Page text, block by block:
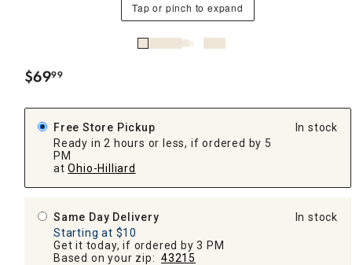
Tap or pinch to expand
$69.
99
Free Store Pickup
Ready in 2 hours or less, if ordered by 5
PM
at Ohio-Hilliard
In stock
Same Day Delivery
Starting at $10
Get it today, if ordered by 3 PM
Based on your zip: 43215
In stock